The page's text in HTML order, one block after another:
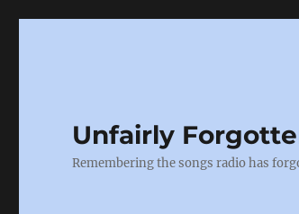
Unfairly
Remembering the songs radio has